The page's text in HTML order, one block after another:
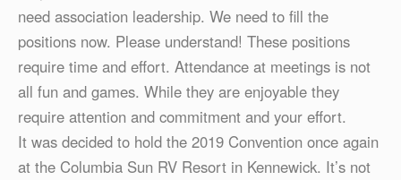
need association leadership. We need to fill the
positions now. Please understand! These positions
require time and effort. Attendance at meetings is not
all fun and games. While they are enjoyable they
require attention and commitment and your effort.
It was decided to hold the 2019 Convention once again
at the Columbia Sun RV Resort in Kennewick. It’s not